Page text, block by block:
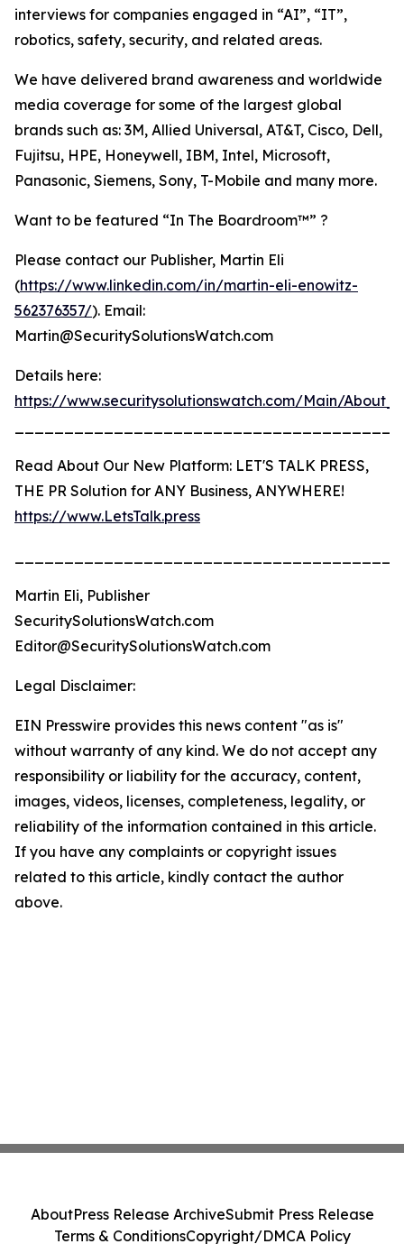
interviews for companies engaged in “AI”, “IT”,
robotics, safety, security, and related areas.
We have delivered brand awareness and worldwide
media coverage for some of the largest global
brands such as: 3M, Allied Universal, AT&T, Cisco, Dell,
Fujitsu, HPE, Honeywell, IBM, Intel, Microsoft,
Panasonic, Siemens, Sony, T-Mobile and many more.
Want to be featured “In The Boardroom™” ?
Please contact our Publisher, Martin Eli
(https://www.linkedin.com/in/martin-eli-enowitz-
562376357/). Email:
Martin@SecuritySolutionsWatch.com
Details here:
https://www.securitysolutionswatch.com/Main/
Read About Our New Platform: LET'S TALK PRESS,
THE PR Solution for ANY Business, ANYWHERE!
https://www.LetsTalk.press
Martin Eli, Publisher
SecuritySolutionsWatch.com
Editor@SecuritySolutionsWatch.com
Legal Disclaimer:
EIN Presswire provides this news content "as is"
without warranty of any kind. We do not accept any
responsibility or liability for the accuracy, content,
images, videos, licenses, completeness, legality, or
reliability of the information contained in this article.
If you have any complaints or copyright issues
related to this article, kindly contact the author
above.
AboutPress Release ArchiveSubmit Press Release
Terms & ConditionsCopyright/DMCA Policy